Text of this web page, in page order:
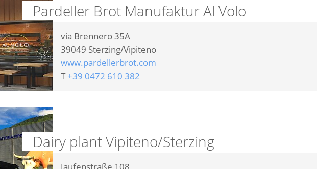
Pardeller Brot Manufaktur Al Volo
via Brennero 35A
39049 Sterzing/Vipiteno
www.pardellerbrot.com
T+39 0472 610 382
Dairy plant Vipiteno/Sterzing
Jaufenstraße 108